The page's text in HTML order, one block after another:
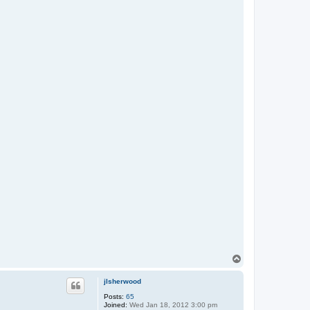
jlsherwood
Posts: 65
Joined: Wed Jan 18, 2012 3:00 pm